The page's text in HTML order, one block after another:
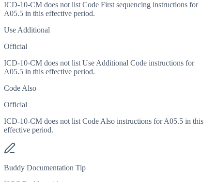
ICD-10-CM does not list Code First sequencing instructions for
A05.5 in this effective period.
Use Additional
Official
ICD-10-CM does not list Use Additional Code instructions for
A05.5 in this effective period.
Code Also
Official
ICD-10-CM does not list Code Also instructions for A05.5 in this
effective period.
Buddy Documentation Tip